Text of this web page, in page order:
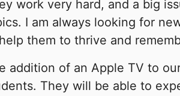
work very hard, and a big
I am always looking for
them to thrive and
addition of an Apple TV to
They will be able to